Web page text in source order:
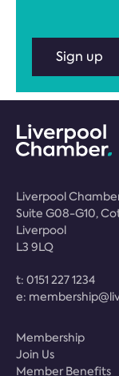
Sign up
Liverpool
Suite G08-G10,
Liverpool
L3 9LQ
t: 0151 227 1234
e:
Membership
Join Us
Member Benefits